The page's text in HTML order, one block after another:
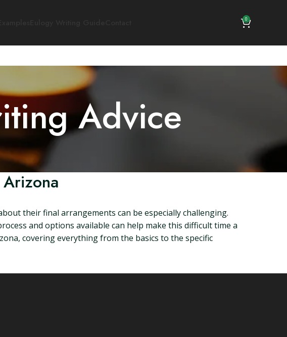
0
Advice
their final arrangements can be especially challenging.
and options available can help make this difficult time a
covering everything from the basics to the specific